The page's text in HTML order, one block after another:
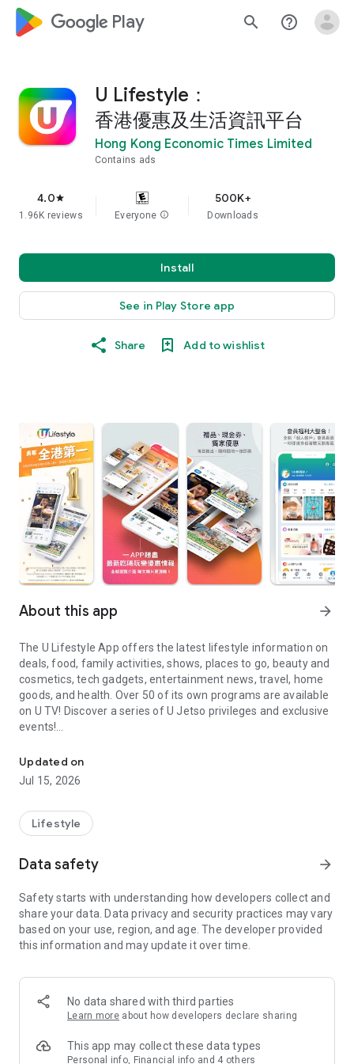
google_logo Play search help_outline
U Lifestyle：
香港優惠及生活資訊平台
Hong Kong Economic Times Limited
Contains ads
4.0star
1.96K reviews Everyone info
500K+
Downloads
Install
See in Play Store app
Share Add to wishlist
About this app arrow_forward
The U Lifestyle App offers the latest lifestyle information on
deals, food, family activities, shows, places to go, beauty and
cosmetics, tech gadgets, entertainment news, travel, home
goods, and health. Over 50 of its own programs are available
on U TV! Discover a series of U Jetso privileges and exclusive
events!
【Hong Kong Residents' Hub】
U Jetso – A one-stop shop for gifts, discounts, rewards,
receive a welcome bonus of 150 U Fun points for exciting
rewards!
Member Exclusive Activities – Enjoy exclusive free offers and
members and U Creators. Rewards include theme park
tickets, hotel buffets and staycations, supermarket vouchers,
and much more!
Anywhere】
*U GO* Best Places — Instantly access information on popular
and gather real user experiences and sharing. Refer to the "U
GO Must-Visit List" to lock in must-do recommendations, save
Updated on
Jul 15, 2026
Lifestyle
Data safety arrow_forward
Safety starts with understanding how developers collect and
share your data. Data privacy and security practices may vary
based on your use, region, and age. The developer provided
this information and may update it over time.
No data shared with third parties
Learn more about how developers declare sharing
This app may collect these data types
Personal info, Financial info and 4 others